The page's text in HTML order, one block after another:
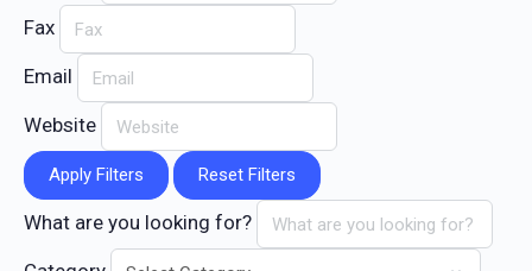
Fax
Email
Website
Apply Filters Reset Filters
What are you looking for?